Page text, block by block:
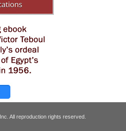
Inc. All reproduction rights reserved.